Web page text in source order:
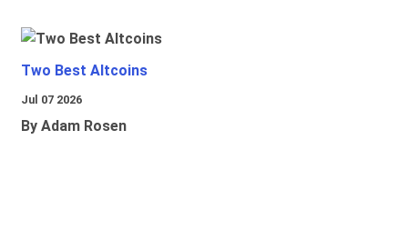
Two Best Altcoins
Jul 07 2026
By Adam Rosen